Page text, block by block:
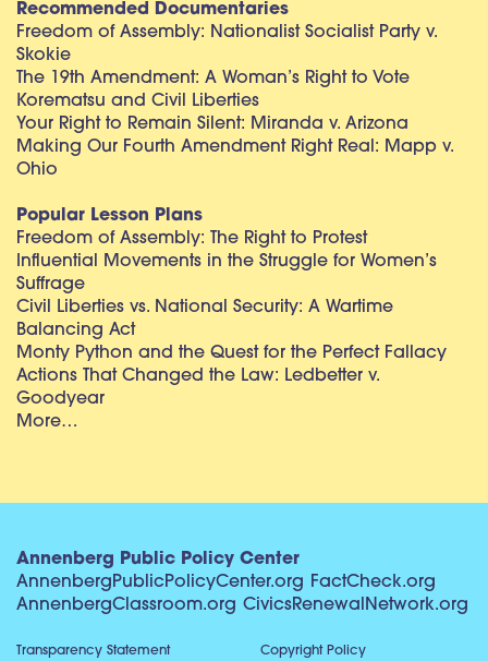
Recommended Documentaries
Freedom of Assembly: Nationalist Socialist Party v.
Skokie
The 19th Amendment: A Woman’s Right to Vote
Korematsu and Civil Liberties
Your Right to Remain Silent: Miranda v. Arizona
Making Our Fourth Amendment Right Real: Mapp v.
Ohio
Popular Lesson Plans
Freedom of Assembly: The Right to Protest
Influential Movements in the Struggle for Women’s
Suffrage
Civil Liberties vs. National Security: A Wartime
Balancing Act
Monty Python and the Quest for the Perfect Fallacy
Actions That Changed the Law: Ledbetter v.
Goodyear
More…
Annenberg Public Policy Center
AnnenbergPublicPolicyCenter.org FactCheck.org
AnnenbergClassroom.org CivicsRenewalNetwork.org
Transparency Statement Copyright Policy